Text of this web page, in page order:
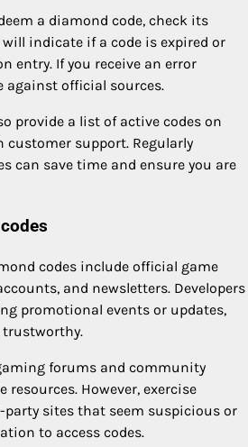
a diamond code, check its
indicate if a code is expired or
entry. If you receive an error
against official sources.
provide a list of active codes on
support. Regularly
can save time and ensure you are
codes include official game
and newsletters. Developers
promotional events or updates,
forums and community
resources. However, exercise
sites that seem suspicious or
to access codes.